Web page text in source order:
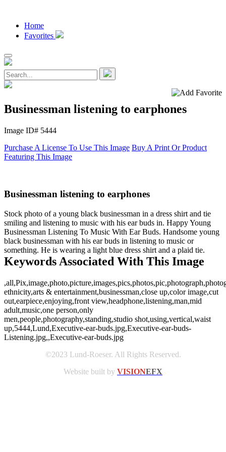
Home
Favorites
Businessman listening to earphones
Image ID# 5444
Purchase A License To Use This Image Buy A Print Or Product
Featuring This Image
Businessman listening to earphones
Stock photo of a young black businessman in a dress shirt and tie
smiling and listening to music with his ear buds in. Happy Young
Businessman Listening To Music With Ear Buds. Handsome young
black businessman with his ear buds in listening to music or
something. He is wearing a light blue dress shirt and a plaid tie.
Keywords Associated With This Image
ethnicity,arts & entertainment,businessman,close up,color image,cut
out,earpiece,enjoying,front view,headphone,listening,man,mid
adult,music,one person,only
men,people,photography,standing,studio shot,using,vertical,waist
up,5444,Lund,Executive-ear-buds.jpg,Executive-ear-buds-
Listening.jpg,,Executive-ear-buds.jpg
©2023 Lund-Roeser. All Rights Reserved.
Website built by VISIONEFX